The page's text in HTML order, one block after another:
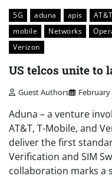
5G aduna apis AT&T
mobile
Networks
Verizon
US telcos unite to
Guest Authors February
Aduna – a venture
AT&T, T-Mobile, and
deliver the first
Verification and SIM
collaboration marks a